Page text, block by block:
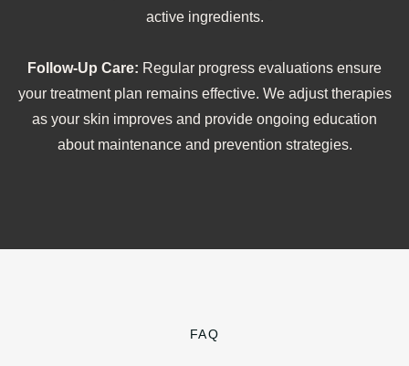
active ingredients.
Follow-Up Care: Regular progress evaluations ensure
your treatment plan remains effective. We adjust therapies
as your skin improves and provide ongoing education
about maintenance and prevention strategies.
FAQ